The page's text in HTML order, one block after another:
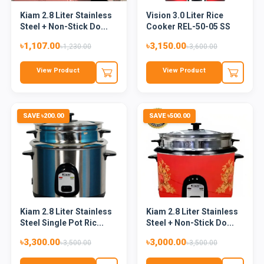
Kiam 2.8 Liter Stainless
Steel + Non-Stick Do...
৳1,107.00৳1,230.00
View Product
Vision 3.0 Liter Rice
Cooker REL-50-05 SS
৳3,150.00৳3,600.00
View Product
SAVE ৳200.00
Kiam 2.8 Liter Stainless
Steel Single Pot Ric...
৳3,300.00৳3,500.00
SAVE ৳500.00
Kiam 2.8 Liter Stainless
Steel + Non-Stick Do...
৳3,000.00৳3,500.00